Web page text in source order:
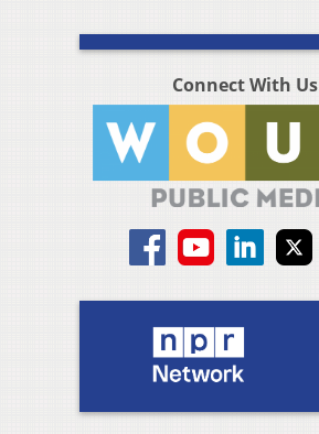
Connect With Us